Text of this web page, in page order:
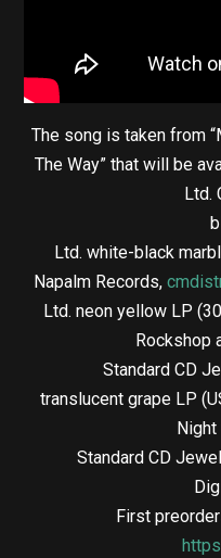
The song is taken from
The Way” that will be
Ltd.
Ltd. white-black
Napalm Records,
Ltd. neon yellow LP
Rockshop
Standard CD
translucent grape LP
Standard CD
First